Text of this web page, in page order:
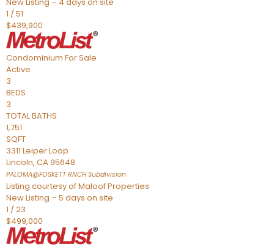
1 /51
$439,900
Condominium For Sale
Active
3
BEDS
3
TOTAL BATHS
1,751
SQFT
3311 Leiper Loop
Lincoln, CA95648
PALOMA@FOSKETT RNCHSubdivision
Listing courtesy of Maloof Properties
New Listing – 5 days on site
1 /23
$499,000